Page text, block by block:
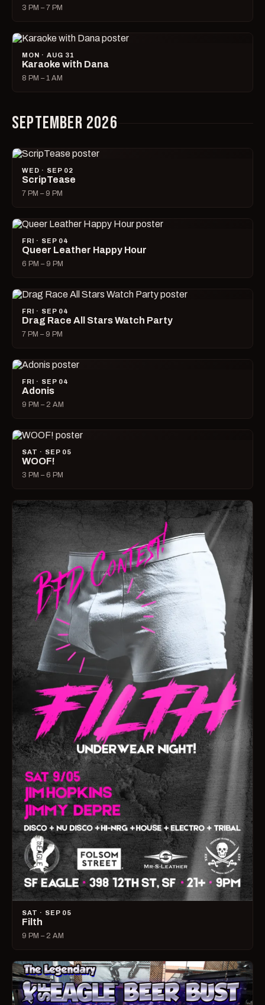
3 PM – 7 PM
MON · AUG 31
Karaoke with Dana
8 PM – 1 AM
SEPTEMBER 2026
WED · SEP 02
ScripTease
7 PM – 9 PM
FRI · SEP 04
Queer Leather Happy Hour
6 PM – 9 PM
FRI · SEP 04
Drag Race All Stars Watch Party
7 PM – 9 PM
FRI · SEP 04
Adonis
9 PM – 2 AM
SAT · SEP 05
WOOF!
3 PM – 6 PM
SAT · SEP 05
Filth
9 PM – 2 AM